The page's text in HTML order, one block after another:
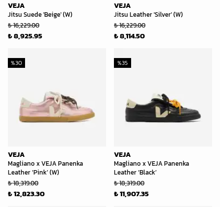
VEJA
Jitsu Suede 'Beige' (W)
₺ 16,229.00
₺ 8,925.95
VEJA
Jitsu Leather 'Silver' (W)
₺ 16,229.00
₺ 8,114.50
VEJA
Magliano x VEJA Panenka
Leather ‘Pink’ (W)
%30
₺ 18,319.00
₺ 12,823.30
VEJA
Magliano x VEJA Panenka
Leather ‘Black’
%35
₺ 18,319.00
₺ 11,907.35